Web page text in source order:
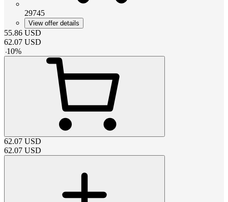
29745
View offer details
55.86 USD
62.07 USD
-10%
62.07 USD
62.07 USD